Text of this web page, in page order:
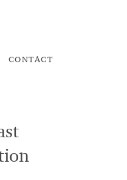
CONTACT